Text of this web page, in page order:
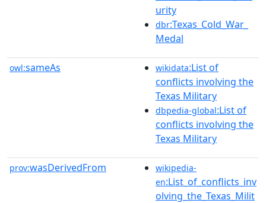
urity
dbr:Texas_Cold_War_
Medal
owl:sameAs wikidata:List of
conflicts involving the
Texas Military
dbpedia-global:List of
conflicts involving the
Texas Military
prov:wasDerivedFrom
wikipedia-
en:List_of_conflicts_inv
olving_the_Texas_Milit